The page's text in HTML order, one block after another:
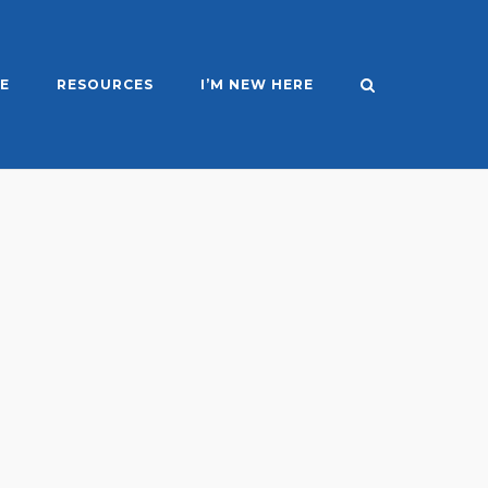
RESOURCES I’M NEW HERE